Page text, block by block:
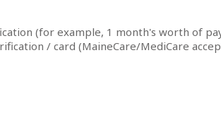
(for example, 1 month's worth of
/ card (MaineCare/MediCare